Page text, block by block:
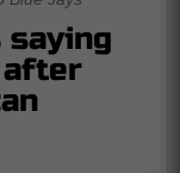
saying
after